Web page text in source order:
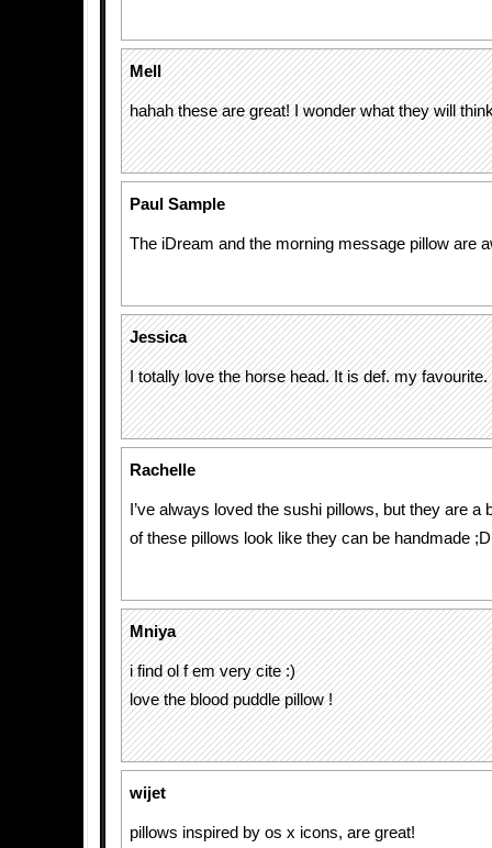
Mell
hahah these are great! I wonder what they will
Paul Sample
The iDream and the morning message pillow are
Jessica
I totally love the horse head. It is def. my favourite.
Rachelle
I’ve always loved the sushi pillows, but they are a
of these pillows look like they can be handmade ;D
Mniya
i find ol f em very cite :)
love the blood puddle pillow !
wijet
pillows inspired by os x icons, are great!